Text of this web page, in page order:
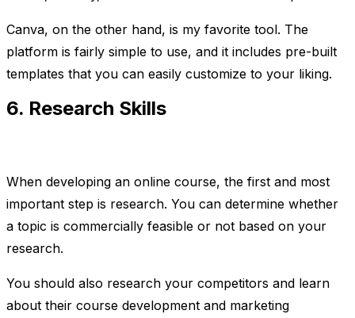
Canva, on the other hand, is my favorite tool. The
platform is fairly simple to use, and it includes pre-built
templates that you can easily customize to your liking.
6. Research Skills
When developing an online course, the first and most
important step is research. You can determine whether
a topic is commercially feasible or not based on your
research.
You should also research your competitors and learn
about their course development and marketing